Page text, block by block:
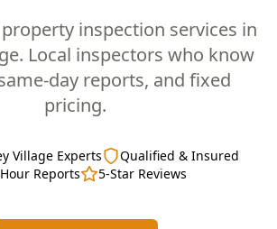
inspection services in
Local inspectors who know
day reports, and fixed
pricing.
Village Experts
Qualified & Insured
Reports
5-Star Reviews